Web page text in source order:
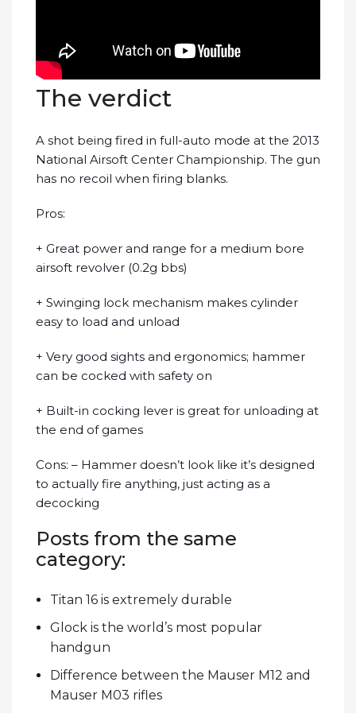
The verdict
A shot being fired in full-auto mode at the 2013
National Airsoft Center Championship. The gun
has no recoil when firing blanks.
Pros:
+ Great power and range for a medium bore
airsoft revolver (0.2g bbs)
+ Swinging lock mechanism makes cylinder
easy to load and unload
+ Very good sights and ergonomics; hammer
can be cocked with safety on
+ Built-in cocking lever is great for unloading at
the end of games
Cons: – Hammer doesn’t look like it’s designed
to actually fire anything, just acting as a
decocking
Posts from the same
category:
Titan 16 is extremely durable
Glock is the world’s most popular
handgun
Difference between the Mauser M12 and
Mauser M03 rifles